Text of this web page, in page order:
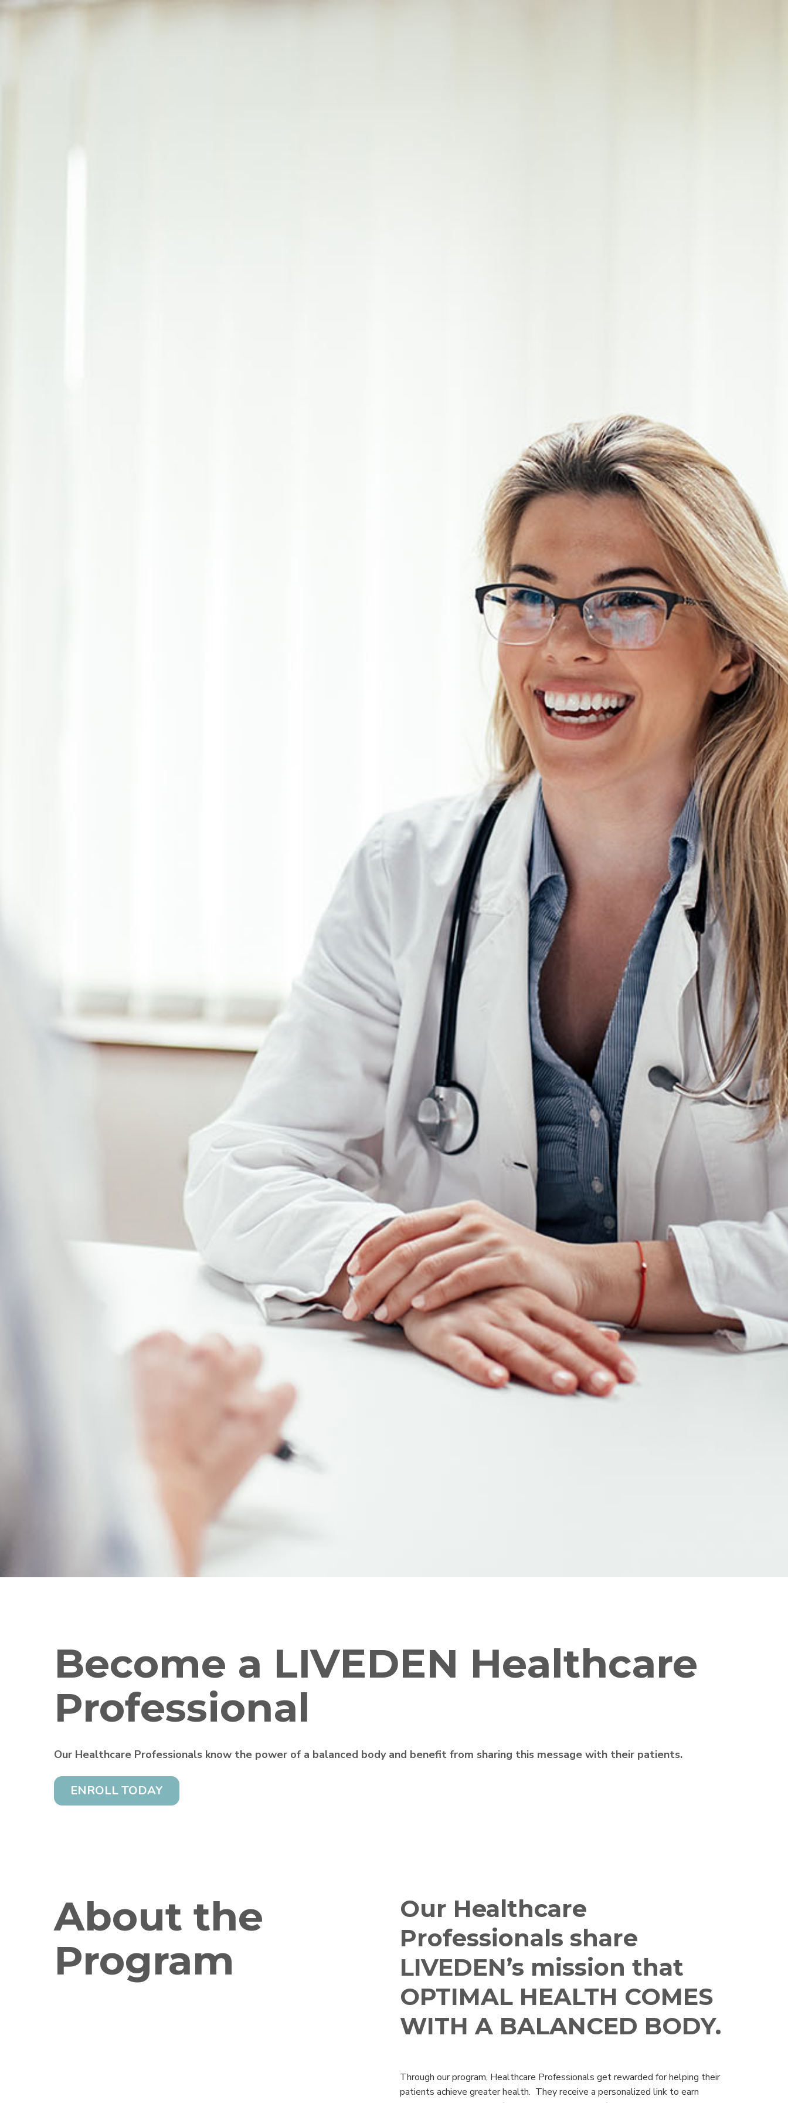
Become a LIVEDEN Healthcare
Professional
Our Healthcare Professionals know the power of a balanced body and benefit from sharing this message with their patients.
ENROLL TODAY
About the
Program
Our Healthcare
Professionals share
LIVEDEN’s mission that
OPTIMAL HEALTH COMES
WITH A BALANCED BODY.
Through our program, Healthcare Professionals get rewarded for helping their
patients achieve greater health. They receive a personalized link to earn